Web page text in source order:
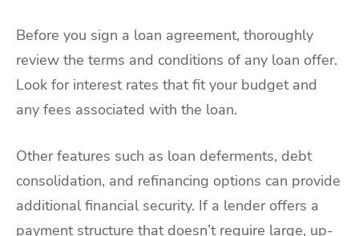
Before you sign a loan agreement, thoroughly
review the terms and conditions of any loan offer.
Look for interest rates that fit your budget and
any fees associated with the loan.
Other features such as loan deferments, debt
consolidation, and refinancing options can provide
additional financial security. If a lender offers a
payment structure that doesn’t require large, up-